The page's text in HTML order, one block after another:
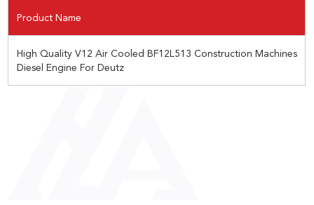
Product Name
High Quality V12 Air Cooled BF12L513 Construction Machines
Diesel Engine For Deutz